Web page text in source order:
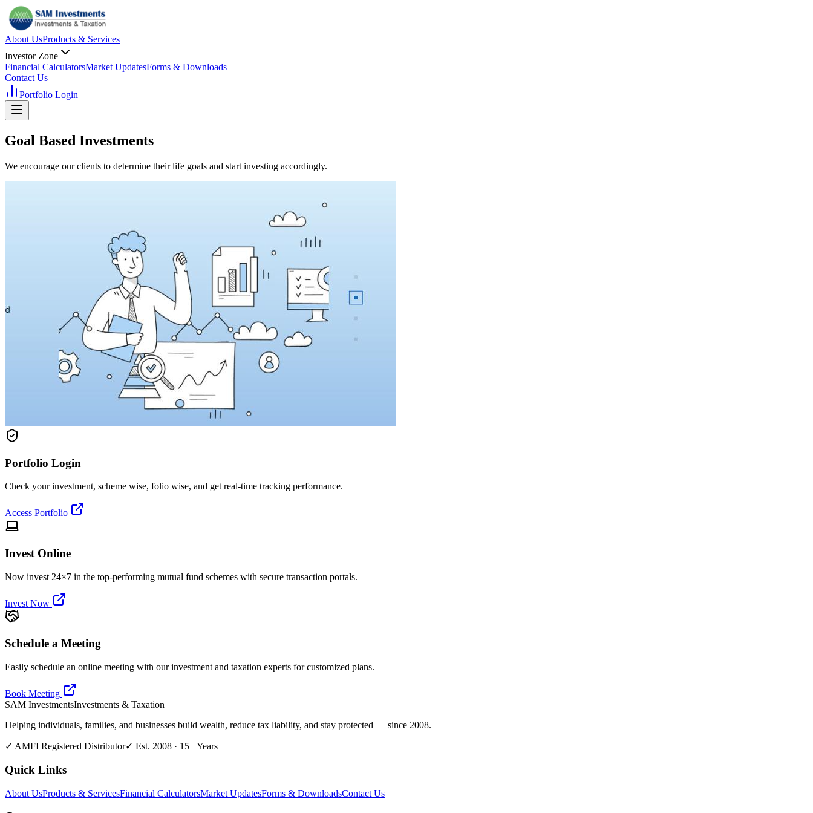
About UsProducts & Services
Investor Zone
Financial CalculatorsMarket UpdatesForms & Downloads
Contact Us
Portfolio Login
Goal Based Investments
We encourage our clients to determine their life goals and start investing accordingly.
Portfolio Login
Check your investment, scheme wise, folio wise, and get real-time tracking performance.
Access Portfolio
Invest Online
Now invest 24×7 in the top-performing mutual fund schemes with secure transaction portals.
Invest Now
Schedule a Meeting
Easily schedule an online meeting with our investment and taxation experts for customized plans.
Book Meeting
SAM InvestmentsInvestments & Taxation
Helping individuals, families, and businesses build wealth, reduce tax liability, and stay protected — since 2008.
✓ AMFI Registered Distributor✓ Est. 2008 · 15+ Years
Quick Links
About UsProducts & ServicesFinancial CalculatorsMarket UpdatesForms & DownloadsContact Us